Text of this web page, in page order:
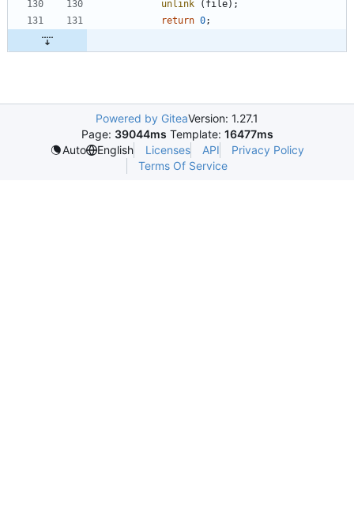
unlink
( file) ;
return 0;
Powered by GiteaVersion: 1.27.1
Page: 39044ms Template: 16477ms
Auto
English Licenses API
Privacy Policy
Terms Of Service